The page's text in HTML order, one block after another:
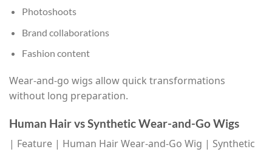
Photoshoots
Brand collaborations
Fashion content
Wear-and-go wigs allow quick transformations
without long preparation.
Human Hair vs Synthetic Wear-and-Go Wigs
| Feature | Human Hair Wear-and-Go Wig | Synthetic